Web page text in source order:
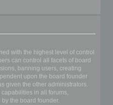
with the highest level of control
can control all facets of board
banning users, creating
upon the board founder
given the other administrators.
in all forums,
the board founder.